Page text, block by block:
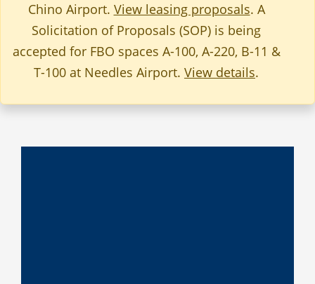
Chino Airport. View leasing proposals. A
Solicitation of Proposals (SOP) is being
accepted for FBO spaces A-100, A-220, B-11 &
T-100 at Needles Airport. View details.